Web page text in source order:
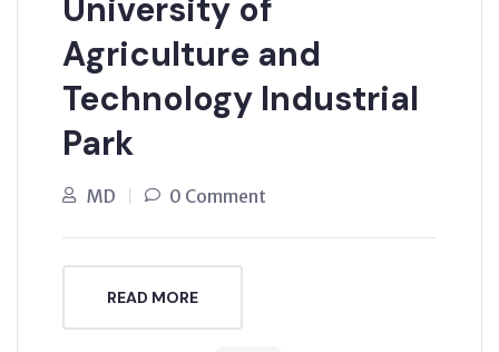
University of
Agriculture and
Technology Industrial
Park
MD 0 Comment
READ MORE